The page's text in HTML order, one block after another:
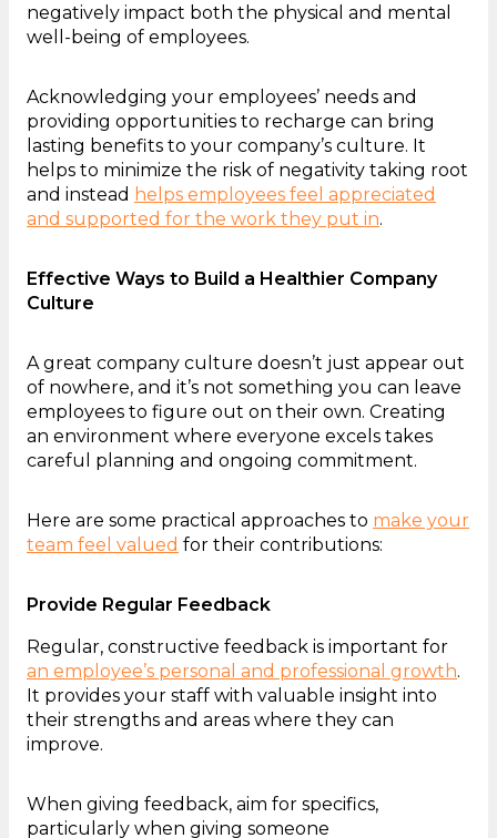
negatively impact both the physical and mental
well-being of employees.
Acknowledging your employees’ needs and
providing opportunities to recharge can bring
lasting benefits to your company’s culture. It
helps to minimize the risk of negativity taking root
and instead helps employees feel appreciated
and supported for the work they put in.
Effective Ways to Build a Healthier Company
Culture
A great company culture doesn’t just appear out
of nowhere, and it’s not something you can leave
employees to figure out on their own. Creating
an environment where everyone excels takes
careful planning and ongoing commitment.
Here are some practical approaches to make your
team feel valued for their contributions:
Provide Regular Feedback
Regular, constructive feedback is important for
an employee’s personal and professional growth.
It provides your staff with valuable insight into
their strengths and areas where they can
improve.
When giving feedback, aim for specifics,
particularly when giving someone